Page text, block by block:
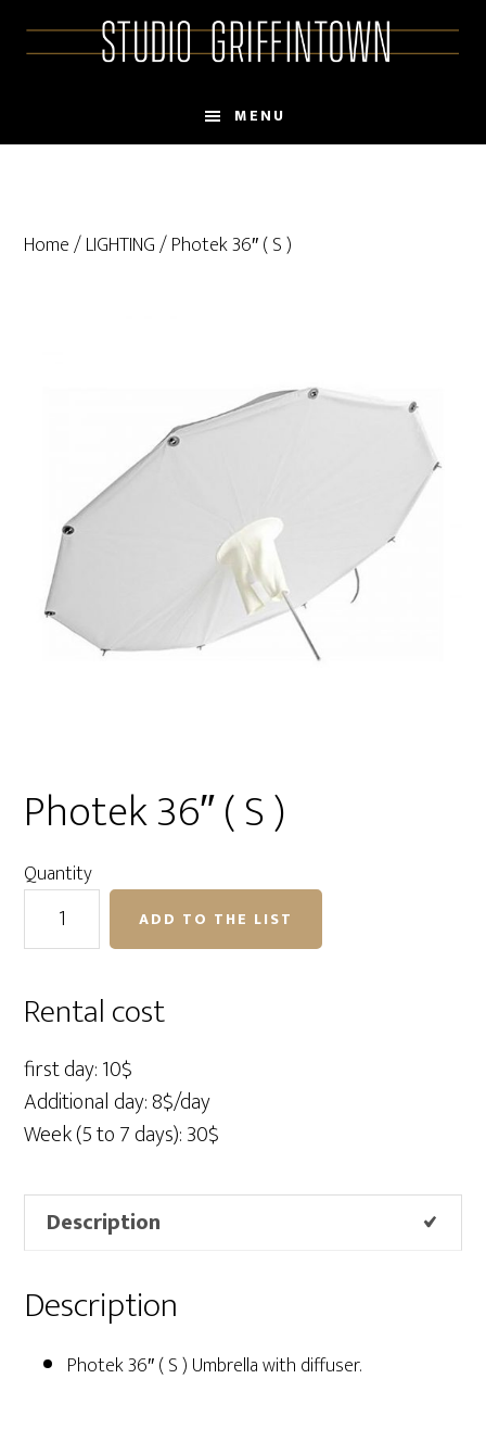
MENU
Home/LIGHTING/ Photek 36″ ( S )
Photek 36″ ( S )
Quantity
Photek
S
)
quantity
ADD TO THE LIST
Rental cost
first day: 10$
Additional day: 8$/day
Week (5 to 7 days): 30$
Description
Description
Photek 36″ ( S ) Umbrella with diffuser.